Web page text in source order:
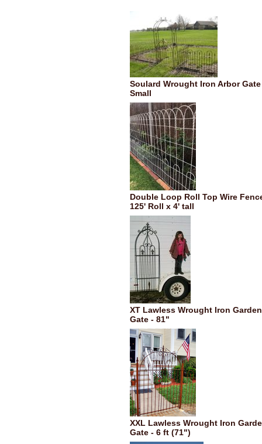
Soulard Wrought Iron Arbor
Small
Double Loop Roll Top Wire
125' Roll x 4' tall
XT Lawless Wrought Iron Garden
Gate - 81"
XXL Lawless Wrought Iron
Gate - 6 ft (71")